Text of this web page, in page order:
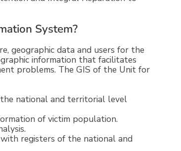
System?
geographic data and users for the
information that facilitates
problems. The GIS of the Unit for
national and territorial level
of victim population.
registers of the national and